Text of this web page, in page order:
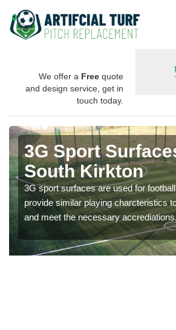
We offer a Free quote
and design service, get in
touch today.
3G Sport
South Kirkton
3G sport surfaces are used for
provide similar playing charcteristics
and meet the necessary accrediations.